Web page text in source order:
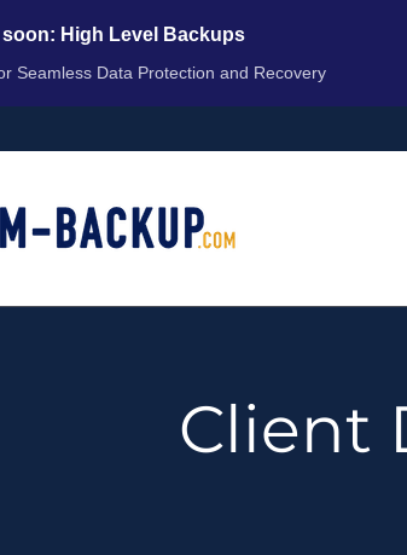
High Level Backups
Seamless Data Protection and Recovery
Client